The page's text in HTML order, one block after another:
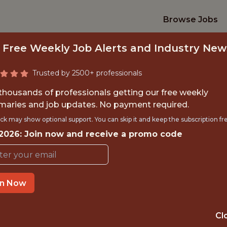
Browse Jobs
SALES
Washington Wizards
Free Weekly Job Alerts and Industry
Trusted by 2500+ professionals
of professionals getting our free weekly
and job updates. No payment required.
may show optional support. You can skip it and keep the subscription
Join now and receive a promo code
Now